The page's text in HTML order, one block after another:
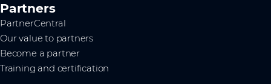
Partners
PartnerCentral
Our value to partners
Become a partner
Training and certification